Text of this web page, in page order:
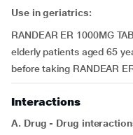
Use in geriatrics:
RANDEAR ER 1000MG
elderly patients aged 65
before taking RANDEAR
Interactions
A. Drug - Drug